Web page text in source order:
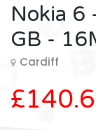
Nokia 6
GB -
Cardiff